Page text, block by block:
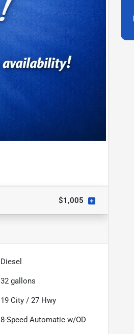
$1,005
Diesel
32 gallons
19 City /27 Hwy
8-Speed Automatic w/OD